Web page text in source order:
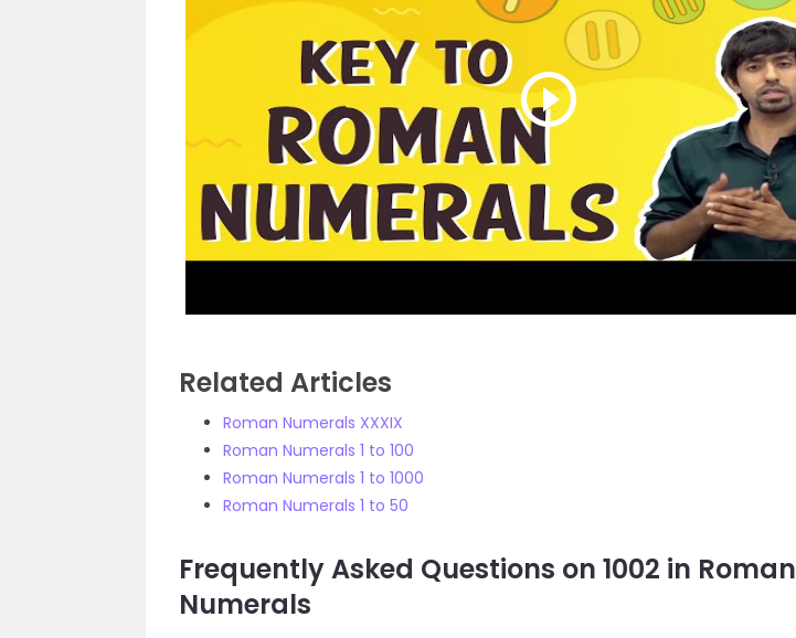
Related Articles
Roman Numerals XXXIX
Roman Numerals 1 to 100
Roman Numerals 1 to 1000
Roman Numerals 1 to 50
Frequently Asked Questions on 1002 in Roman
Numerals